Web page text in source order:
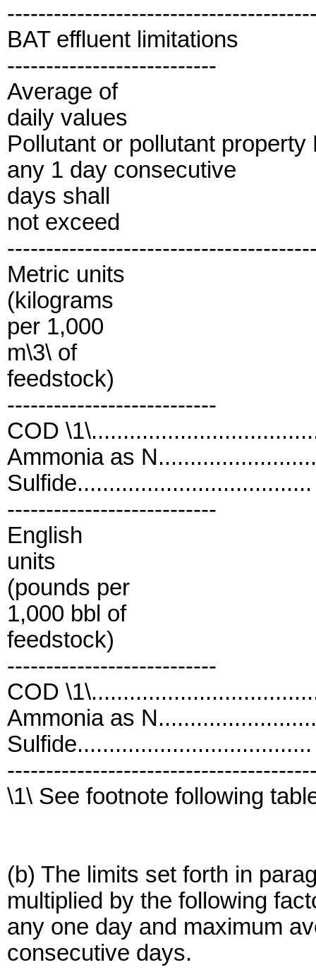
BAT effluent limitations
---------------------------
Average of
daily values
Pollutant or pollutant
any 1 day consecutive
days shall
not exceed
Metric units
(kilograms
per 1,000
m\3\ of
feedstock)
---------------------------
COD
Ammonia as
---------------------------
English
units
(pounds per
1,000 bbl of
feedstock)
---------------------------
COD
Ammonia as
\1\ See footnote following
(b) The limits set forth in
multiplied by the following
any one day and maximum
consecutive days.